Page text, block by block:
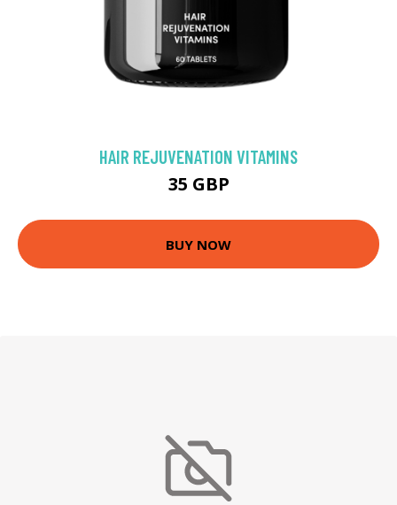
HAIR REJUVENATION VITAMINS
35 GBP
BUY NOW